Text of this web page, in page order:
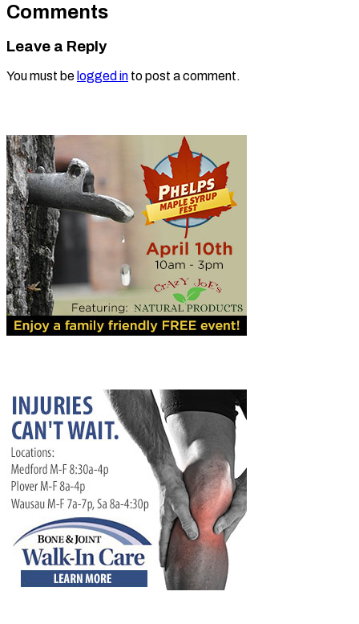
Comments
Leave a Reply
You must be logged in to post a comment.